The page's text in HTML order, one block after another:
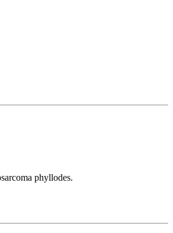
phyllodes.